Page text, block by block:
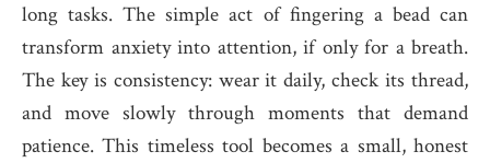
long tasks. The simple act of fingering a bead can
transform anxiety into attention, if only for a breath.
The key is consistency: wear it daily, check its thread,
and move slowly through moments that demand
patience. This timeless tool becomes a small, honest